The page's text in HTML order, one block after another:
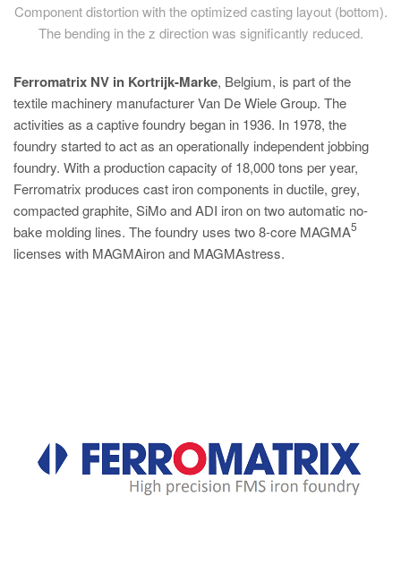
Component distortion with the optimized casting layout (bottom).
The bending in the z direction was significantly reduced.
Ferromatrix NV in Kortrijk-Marke, Belgium, is part of the
textile machinery manufacturer Van De Wiele Group. The
activities as a captive foundry began in 1936. In 1978, the
foundry started to act as an operationally independent jobbing
foundry. With a production capacity of 18,000 tons per year,
Ferromatrix produces cast iron components in ductile, grey,
compacted graphite, SiMo and ADI iron on two automatic no-
bake molding lines. The foundry uses two 8-core MAGMA
5
licenses with MAGMAiron and MAGMAstress.